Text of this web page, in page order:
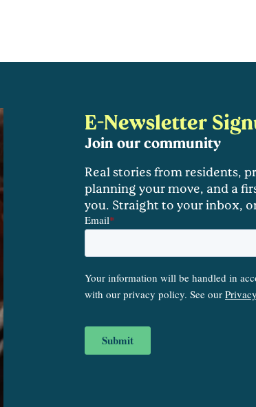
E-Newsletter
Join our community
Real stories from residents,
planning your move, and a
you. Straight to your inbox,